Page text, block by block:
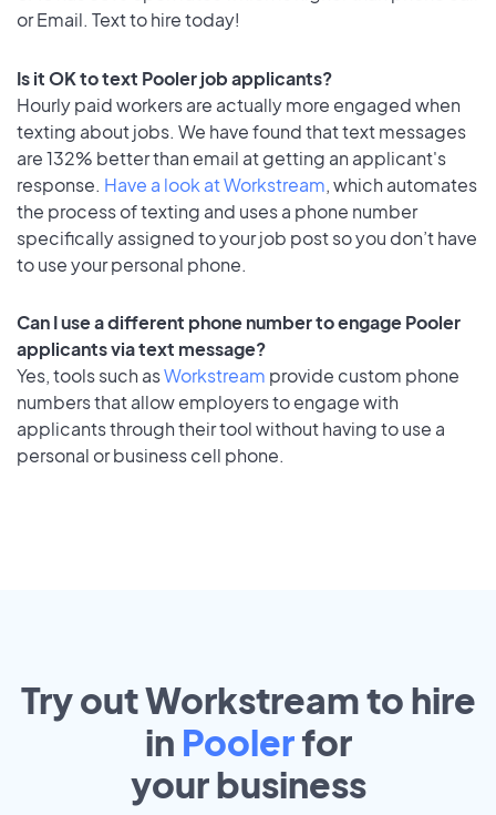
or Email. Text to hire today!
Is it OK to text Pooler job applicants?
Hourly paid workers are actually more engaged when
texting about jobs. We have found that text messages
are 132% better than email at getting an applicant's
response. Have a look at Workstream, which automates
the process of texting and uses a phone number
specifically assigned to your job post so you don’t have
to use your personal phone.
Can I use a different phone number to engage Pooler
applicants via text message?
Yes, tools such asWorkstream provide custom phone
numbers that allow employers to engage with
applicants through their tool without having to use a
personal or business cell phone.
Try out Workstream to hire
in Poolerfor
yourbusiness